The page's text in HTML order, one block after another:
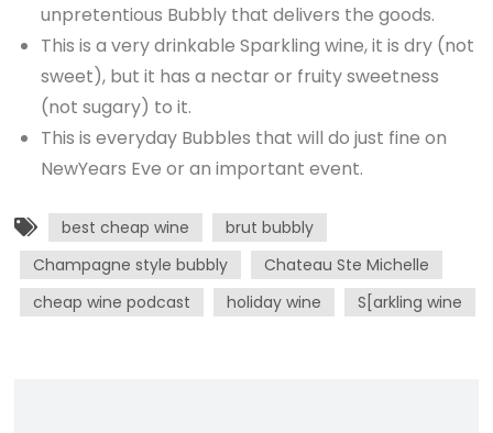
unpretentious Bubbly that delivers the goods.
This is a very drinkable Sparkling wine, it is dry (not
sweet), but it has a nectar or fruity sweetness
(not sugary) to it.
This is everyday Bubbles that will do just fine on
NewYears Eve or an important event.
best cheap wine
brut bubbly
Champagne style bubbly
Chateau Ste Michelle
cheap wine podcast
holiday wine S[arkling wine